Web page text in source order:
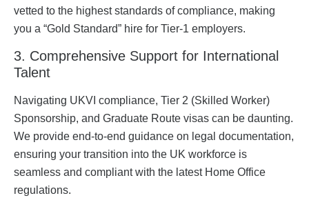
vetted to the highest standards of compliance, making
you a “Gold Standard” hire for Tier-1 employers.
3. Comprehensive Support for International
Talent
Navigating UKVI compliance, Tier 2 (Skilled Worker)
Sponsorship, and Graduate Route visas can be daunting.
We provide end-to-end guidance on legal documentation,
ensuring your transition into the UK workforce is
seamless and compliant with the latest Home Office
regulations.